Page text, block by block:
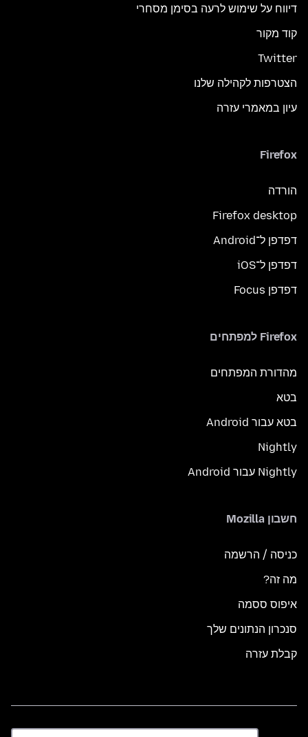
דיווח על שימוש לרעה בסימן מסחרי
קוד מקור
Twitter
הצטרפות לקהילה שלנו
עיון במאמרי עזרה
Firefox
הורדה
Firefox desktop
דפדפן ל־Android
דפדפן ל־iOS
דפדפן Focus
Firefox למפתחים
מהדורת המפתחים
בטא
בטא עבור Android
Nightly
Nightly עבור Android
חשבון Mozilla
כניסה / הרשמה
מה זה?
איפוס ססמה
סנכרון הנתונים שלך
קבלת עזרה
שפה